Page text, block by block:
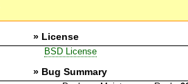
» License
BSD License
» Bug Summary